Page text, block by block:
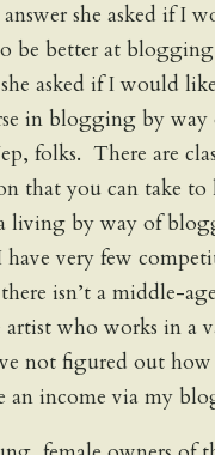
she asked if I
be better at
asked if I would
in blogging by way
folks. There are
that you can take to
living by way of
very few
isn’t a middle-
who works in a
not figured out
an income via my